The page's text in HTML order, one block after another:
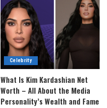
Celebrity
What Is Kim Kardashian Net
Worth – All About the Media
Personality’s Wealth and Fame